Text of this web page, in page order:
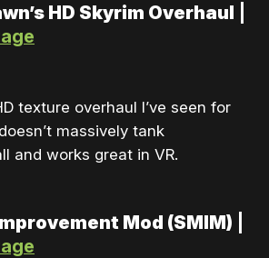
HD Skyrim Overhaul
texture overhaul I’ve seen for
massively tank
and works great in VR.
Mod (SMIM)